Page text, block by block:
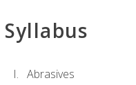
Syllabus
Abrasives